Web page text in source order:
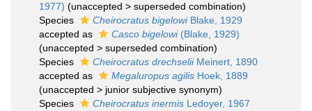
1977) (unaccepted > superseded combination)
Species
Cheirocratus bigelowiBlake, 1929
accepted as
Casco bigelowi(Blake, 1929)
(unaccepted > superseded combination)
Species
Cheirocratus drechseliiMeinert, 1890
accepted as
Megaluropus agilis Hoek, 1889
(unaccepted > junior subjective synonym)
Species
Cheirocratus inermis Ledoyer, 1967